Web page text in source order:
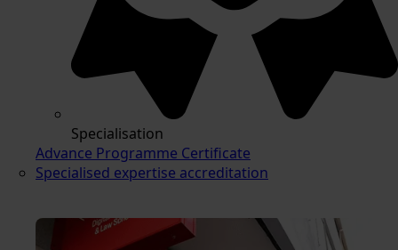
Specialisation
Advance Programme Certificate
Specialised expertise accreditation